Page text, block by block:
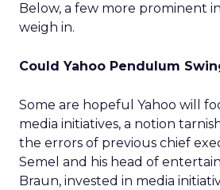
Below, a few more prominent
weigh in.
Could Yahoo Pendulum
Some are hopeful Yahoo will
media initiatives, a notion
the errors of previous chief
Semel and his head of
Braun, invested in media